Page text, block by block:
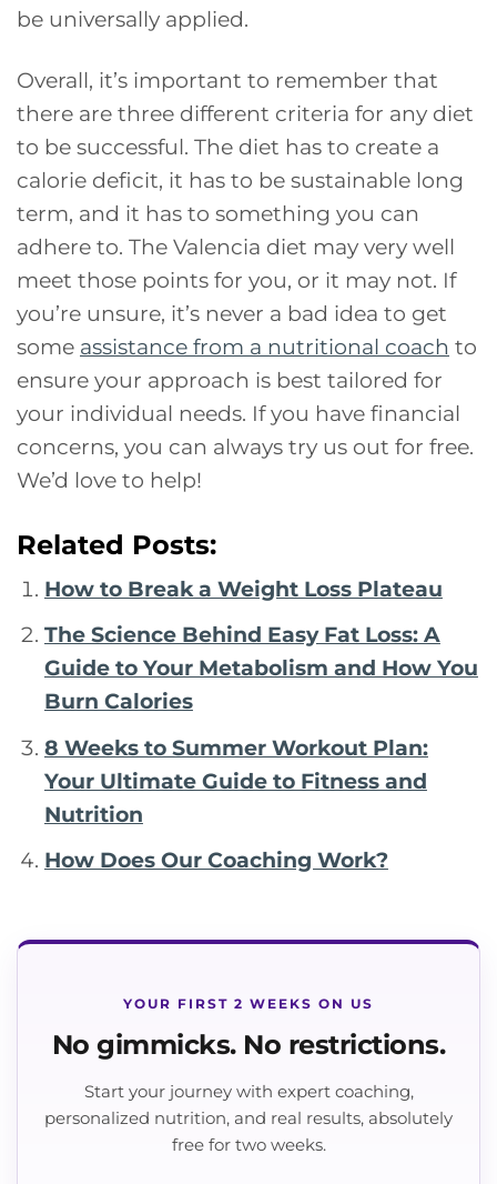
be universally applied.
Overall, it’s important to remember that
there are three different criteria for any diet
to be successful. The diet has to create a
calorie deficit, it has to be sustainable long
term, and it has to something you can
adhere to. The Valencia diet may very well
meet those points for you, or it may not. If
you’re unsure, it’s never a bad idea to get
some assistance from a nutritional coach to
ensure your approach is best tailored for
your individual needs. If you have financial
concerns, you can always try us out for free.
We’d love to help!
Related Posts:
How to Break a Weight Loss Plateau
The Science Behind Easy Fat Loss: A
Guide to Your Metabolism and How You
Burn Calories
8 Weeks to Summer Workout Plan:
Your Ultimate Guide to Fitness and
Nutrition
How Does Our Coaching Work?
YOUR FIRST 2 WEEKS ON US
No gimmicks. No restrictions.
Start your journey with expert coaching,
personalized nutrition, and real results, absolutely
free for two weeks.